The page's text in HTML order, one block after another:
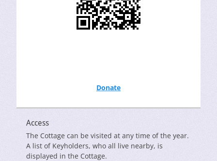
Donate
Access
The Cottage can be visited at any time of the year.
A list of Keyholders, who all live nearby, is
displayed in the Cottage.